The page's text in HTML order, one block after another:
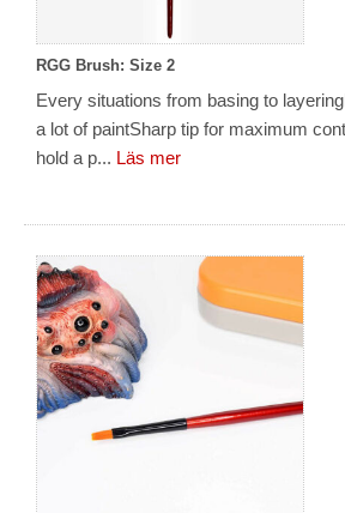
RGG Brush: Size 2
Every situations from basing to
a lot of paintSharp tip for maximum
hold a p... Läs mer